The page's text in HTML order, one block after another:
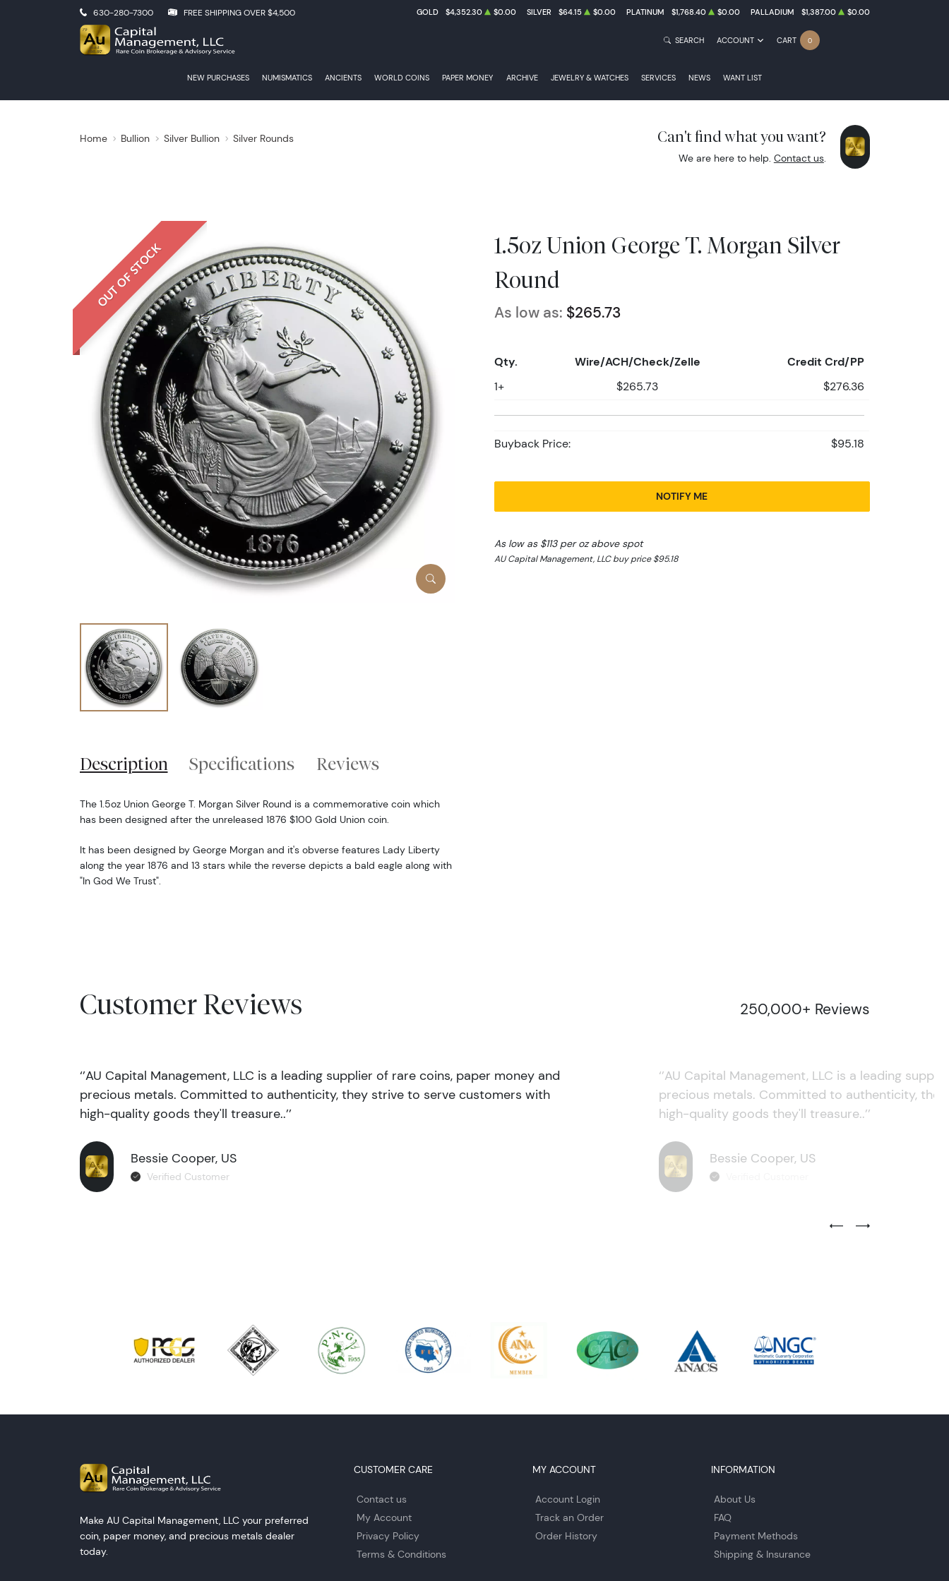
630-280-7300 FREE SHIPPING OVER $4,500 GOLD $4,352.30 $0.00 SILVER $64.15 $0.00 PLATINUM $1,768.40 $0.00 PALLADIUM $1,387.00 $0.00
NEW PURCHASES NUMISMATICS ANCIENTS WORLD COINS PAPER MONEY ARCHIVE JEWELRY & WATCHES SERVICES NEWS WANT LIST
SEARCH ACCOUNT CART 0
Home Bullion Silver Bullion Silver Rounds Can't find what you want?
We are here to help. Contact us.
OUT OF STOCK
1.5oz Union George T. Morgan Silver
Round
As low as: $265.73
Qty. Wire/ACH/Check/Zelle Credit Crd/PP
1+ $265.73 $276.36
Buyback Price: $95.18
NOTIFY ME
As low as $113 per oz above spot
AU Capital Management, LLC buy price $95.18
Description Specifications Reviews
The 1.5oz Union George T. Morgan Silver Round is a commemorative coin which
has been designed after the unreleased 1876 $100 Gold Union coin.
It has been designed by George Morgan and it's obverse features Lady Liberty
along the year 1876 and 13 stars while the reverse depicts a bald eagle along with
"In God We Trust".
Customer Reviews 250,000+ Reviews
‘’AU Capital Management, LLC is a leading supplier of rare coins, paper money and
precious metals. Committed to authenticity, they strive to serve customers with
high-quality goods they'll treasure..’’
Bessie Cooper, US
Verified Customer
‘’AU Capital Management, LLC is a leading
precious metals. Committed to authenticity,
high-quality goods they'll treasure..’’
Bessie Cooper, US
Previous Testimonial Slide
Next Testimonial
Make AU Capital Management, LLC your preferred
coin, paper money, and precious metals dealer
today.
CUSTOMER CARE
Contact us
My Account
Privacy Policy
Terms & Conditions
MY ACCOUNT
Account Login
Track an Order
Order History
INFORMATION
About Us
FAQ
Payment Methods
Shipping & Insurance